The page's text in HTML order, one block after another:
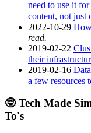
need to use it
content, not just
2022-10-29
read.
2019-02-22
their
2019-02-16
a few resources
🤓 Tech Made
To's